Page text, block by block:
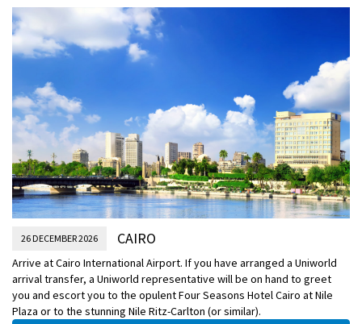
26 DECEMBER 2026 CAIRO
Arrive at Cairo International Airport. If you have arranged a Uniworld
arrival transfer, a Uniworld representative will be on hand to greet
you and escort you to the opulent Four Seasons Hotel Cairo at Nile
Plaza or to the stunning Nile Ritz-Carlton (or similar).